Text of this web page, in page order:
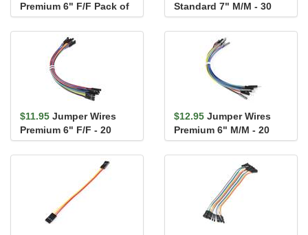
Premium 6" F/F Pack of
100
Standard 7" M/M - 30
AWG (30 Pack)
$11.95 Jumper Wires
Premium 6" F/F - 20
AWG (10 Pack)
$12.95 Jumper Wires
Premium 6" M/M - 20
AWG (10 Pack)